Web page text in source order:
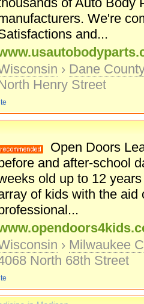
We're
and...
› Dane
Henry Street
Open Doors
and after-school
old up to 12
of kids with the aid
› Milwaukee
North 68th Street